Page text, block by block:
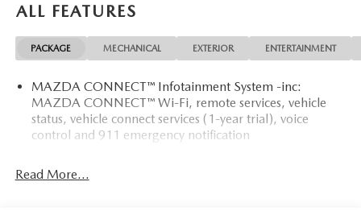
ALL FEATURES
PACKAGE MECHANICAL EXTERIOR ENTERTAINMENT
MAZDA CONNECT™ Infotainment System -inc:
MAZDA CONNECT™ Wi-Fi, remote services, vehicle
status, vehicle connect services (1-year trial), voice
control and 911 emergency notification
Read More...